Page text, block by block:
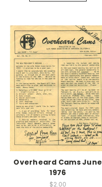
Overheard Cams June
1976
$2.00